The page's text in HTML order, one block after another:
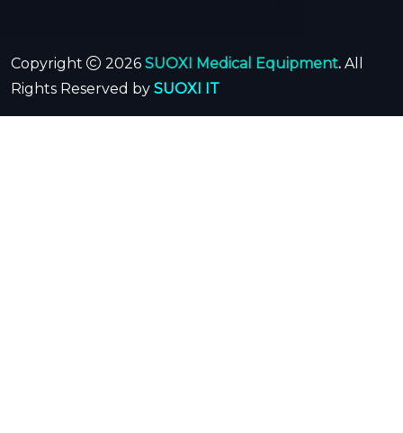
Copyright 2026 SUOXI Medical Equipment. All
Rights Reserved by SUOXI IT